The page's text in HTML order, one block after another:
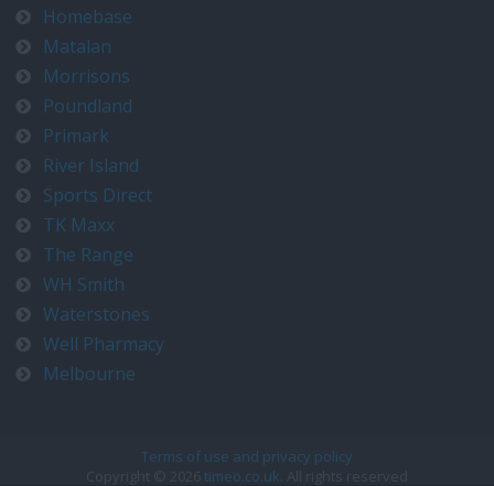
Homebase
Matalan
Morrisons
Poundland
Primark
River Island
Sports Direct
TK Maxx
The Range
WH Smith
Waterstones
Well Pharmacy
Melbourne
Terms of use and privacy policy
Copyright © 2026 timeo.co.uk . All rights reserved